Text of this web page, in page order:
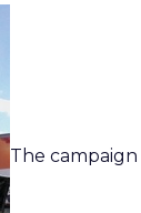
The campaign